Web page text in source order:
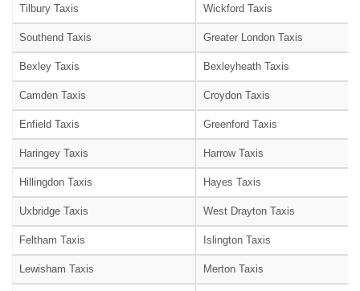
Tilbury Taxis Wickford Taxis
Southend Taxis Greater London Taxis
Bexley Taxis Bexleyheath Taxis
Camden Taxis Croydon Taxis
Enfield Taxis Greenford Taxis
Haringey Taxis Harrow Taxis
Hillingdon Taxis Hayes Taxis
Uxbridge Taxis West Drayton Taxis
Feltham Taxis Islington Taxis
Lewisham Taxis Merton Taxis